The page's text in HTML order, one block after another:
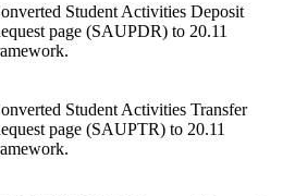
Student Activities Deposit
page (SAUPDR) to 20.11
Student Activities Transfer
page (SAUPTR) to 20.11